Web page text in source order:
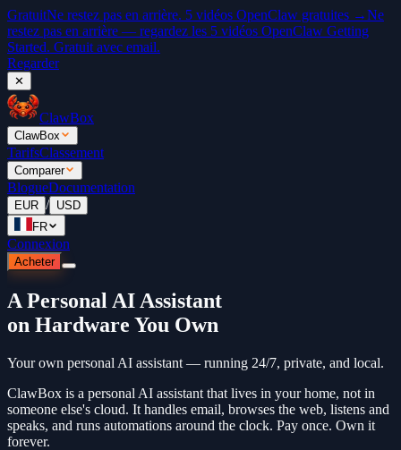
GratuitNe restez pas en arrière. 5 vidéos OpenClaw gratuites →Ne
restez pas en arrière — regardez les 5 vidéos OpenClaw Getting
Started. Gratuit avec email.
Regarder
✕
ClawBox
ClawBox
TarifsClassement
Comparer
BlogueDocumentation
EUR / USD
FR
Connexion
Acheter
A Personal AI Assistant
on Hardware You Own
Your own personal AI assistant — running 24/7, private, and local.
ClawBox is a personal AI assistant that lives in your home, not in
someone else's cloud. It handles email, browses the web, listens and
speaks, and runs automations around the clock. Pay once. Own it
forever.